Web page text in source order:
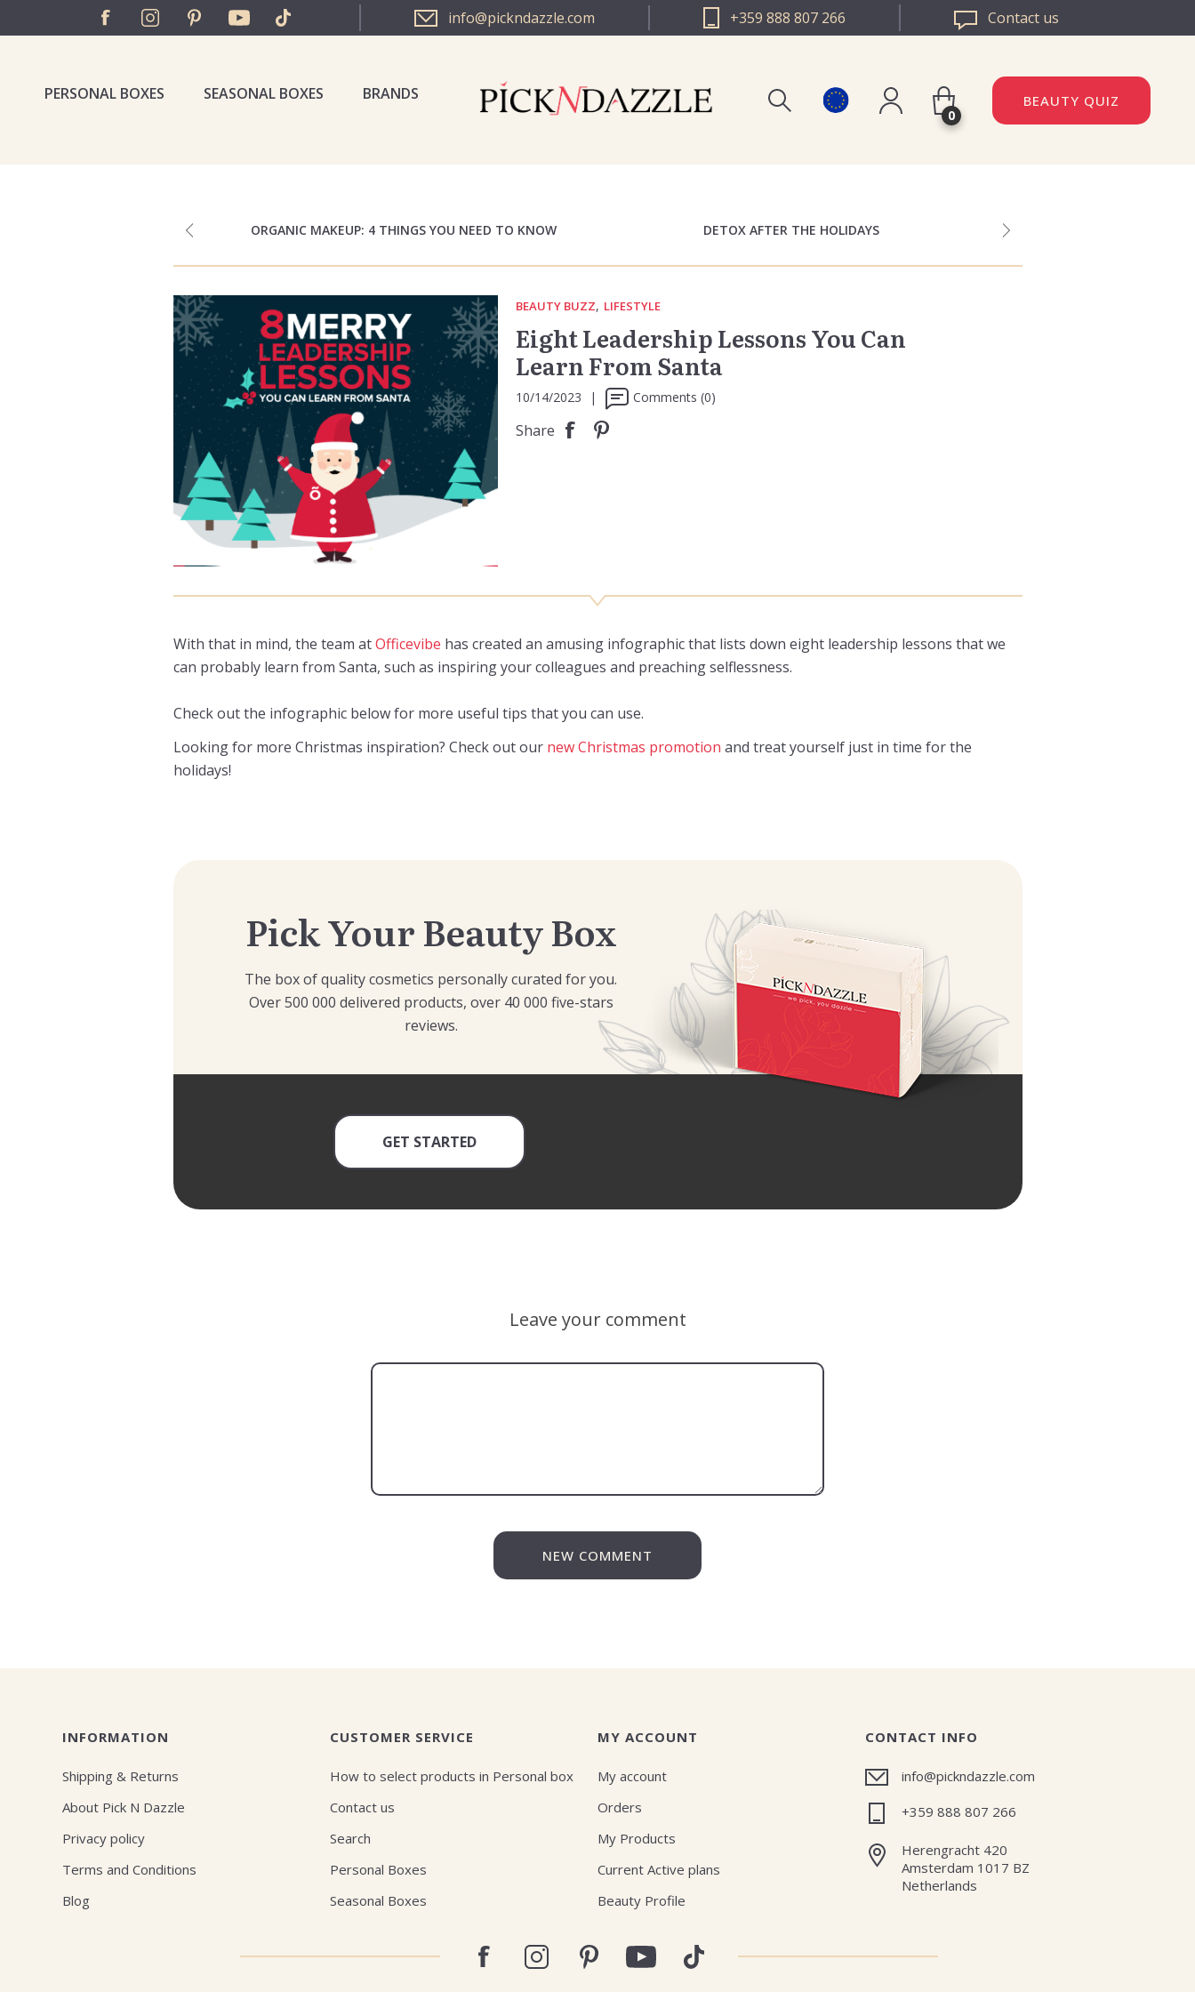
info@pickndazzle.com +359 888 807 266 Contact us
PERSONAL BOXES SEASONAL BOXES BRANDS
PICK N DAZZLE BULGARIA
0
BEAUTY QUIZ
ORGANIC MAKEUP: 4 THINGS YOU NEED TO KNOW DETOX AFTER THE HOLIDAYS
BEAUTY BUZZ, LIFESTYLE
Eight Leadership Lessons You Can
Learn From Santa
10/14/2023 | Comments (0)
Share
With that in mind, the team atOfficevibe has created an amusing infographic that lists down eight leadership lessons that we
can probably learn from Santa, such as inspiring your colleagues and preaching selflessness.
Check out the infographic below for more useful tips that you can use.
Looking for more Christmas inspiration? Check out our new Christmas promotion and treat yourself just in time for the
holidays!
Pick Your Beauty Box
The box of quality cosmetics personally curated for you.
Over 500 000 delivered products, over 40 000 five-stars
reviews.
GET STARTED
Leave your comment
NEW COMMENT
INFORMATION
Shipping & Returns
About Pick N Dazzle
Privacy policy
Terms and Conditions
Blog
CUSTOMER SERVICE
How to select products in Personal box
Contact us
Search
Personal Boxes
Seasonal Boxes
MY ACCOUNT
My account
Orders
My Products
Current Active plans
Beauty Profile
CONTACT INFO
info@pickndazzle.com
+359 888 807 266
Herengracht 420
Amsterdam 1017 BZ
Netherlands